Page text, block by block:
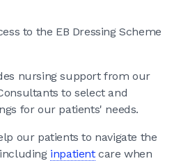
to the EB Dressing Scheme
nursing support from our
to select and
for our patients' needs.
our patients to navigate the
inpatientcare when